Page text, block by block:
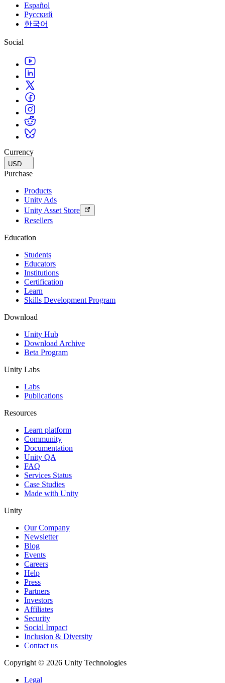
Español
Русский
한국어
Social
Currency
USD
Purchase
Products
Unity Ads
Unity Asset Store
Resellers
Education
Students
Educators
Institutions
Certification
Learn
Skills Development Program
Download
Unity Hub
Download Archive
Beta Program
Unity Labs
Labs
Publications
Resources
Learn platform
Community
Documentation
Unity QA
FAQ
Services Status
Case Studies
Made with Unity
Unity
Our Company
Newsletter
Blog
Events
Careers
Help
Press
Partners
Investors
Affiliates
Security
Social Impact
Inclusion & Diversity
Contact us
Copyright © 2026 Unity Technologies
Legal